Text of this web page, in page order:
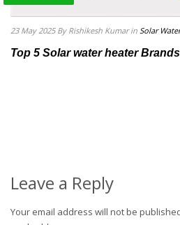
23 May 2025 By Rishikesh Kumar in Solar
Top 5 Solar water heater
Leave a Reply
Your email address will not be